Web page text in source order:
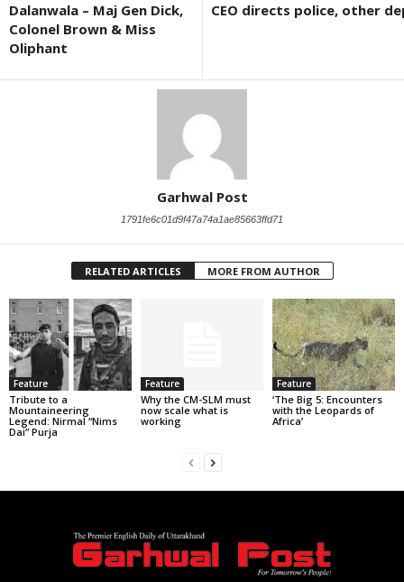
Dalanwala – Maj Gen Dick,
Colonel Brown & Miss
Oliphant
CEO directs police, other
Garhwal Post
1791fe6c01d9f47a74a1ae85663ffd71
RELATED ARTICLES MORE FROM AUTHOR
Feature
Tribute to a
Mountaineering
Legend: Nirmal “Nims
Dai” Purja
Feature
Why the CM-SLM must
now scale what is
working
Feature
‘The Big 5: Encounters
with the Leopards of
Africa’